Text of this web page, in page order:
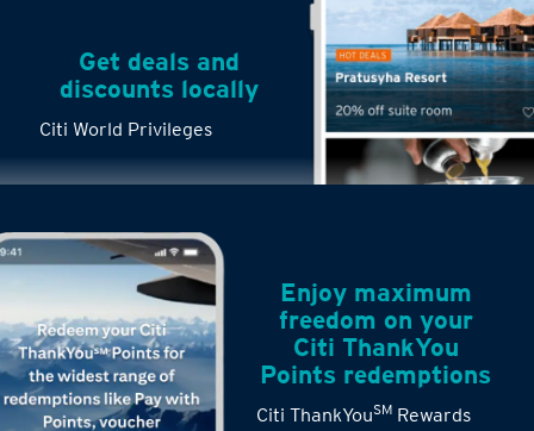
Citi World Privileges
Get deals and
discounts locally
Enjoy maximum
freedom on your
Citi ThankYou
Points redemptions